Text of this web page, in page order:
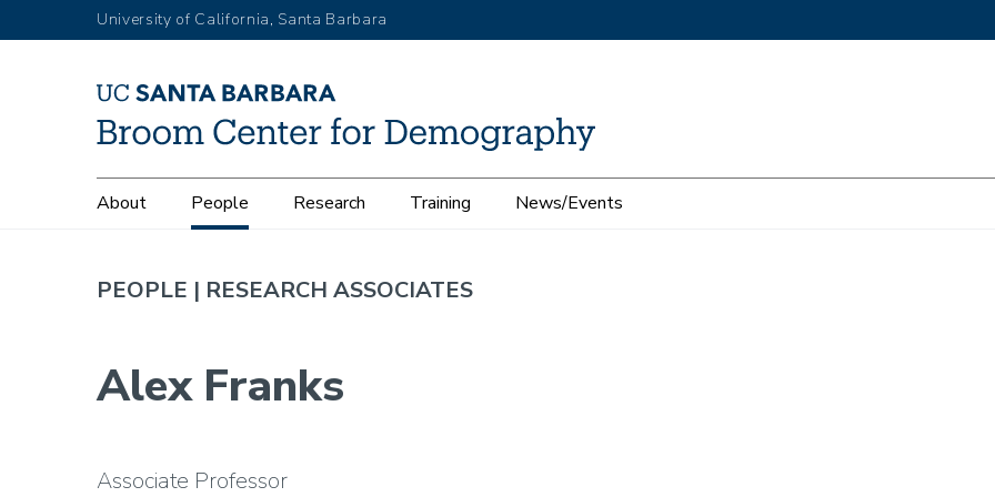
to
University of California, Santa Barbara
Main
navigation
About People Research Training News/Events
PEOPLE | RESEARCH ASSOCIATES
Alex Franks
Associate Professor